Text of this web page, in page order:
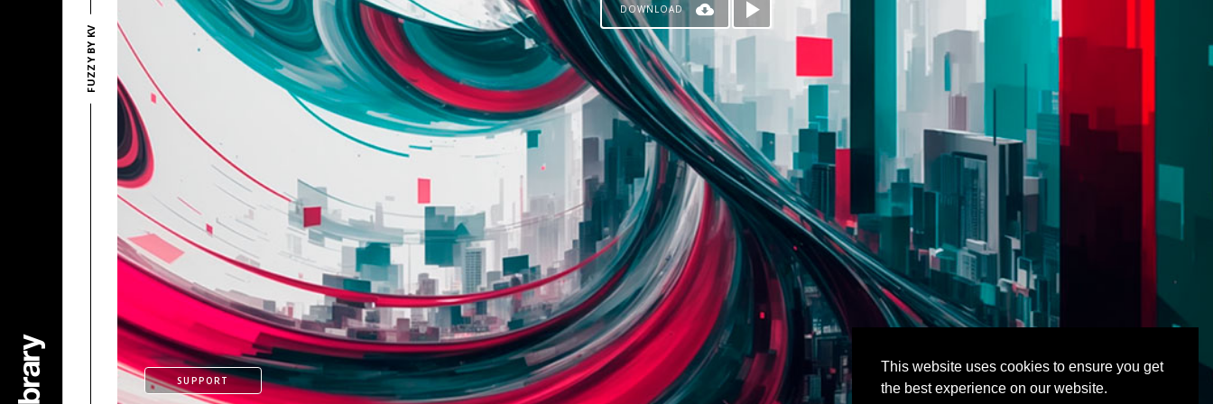
This website uses cookies to ensure you get
the best experience on our website.
FUZZY BY KV
DOWNLOAD
SUPPORT